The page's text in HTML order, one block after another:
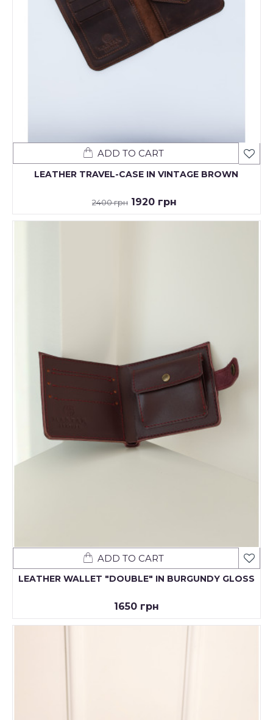
LEATHER TRAVEL-CASE IN VINTAGE BROWN
2400 грн 1920 грн
ADD TO CART
LEATHER WALLET "DOUBLE" IN BURGUNDY GLOSS
1650 грн
ADD TO CART